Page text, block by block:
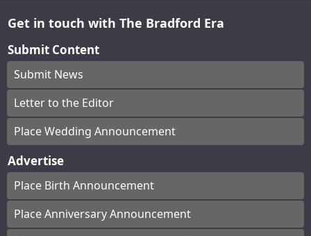
Get in touch with The Bradford Era
Submit Content
Submit News
Letter to the Editor
Place Wedding Announcement
Advertise
Place Birth Announcement
Place Anniversary Announcement